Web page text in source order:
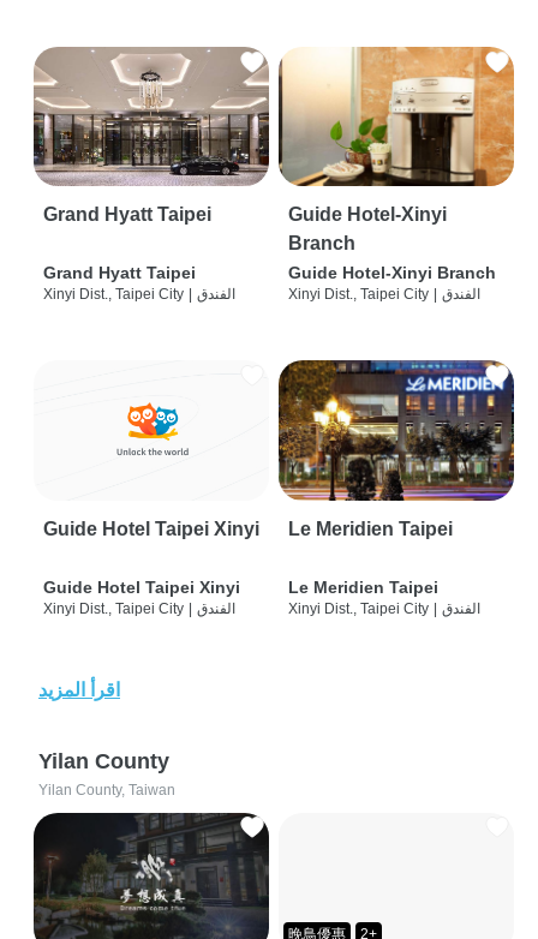
Grand Hyatt Taipei
Grand Hyatt Taipei
Xinyi Dist., Taipei City الفندق
Guide Hotel-Xinyi
Branch
Guide Hotel-Xinyi Branch
Xinyi Dist., Taipei City الفندق
Guide Hotel Taipei Xinyi
Guide Hotel Taipei Xinyi
Xinyi Dist., Taipei City | الفندق
Le Meridien Taipei
Le Meridien Taipei
Xinyi Dist., Taipei City | الفندق
اقرأ المزيد
Yilan County
Yilan County, Taiwan
晚鳥優惠 2+